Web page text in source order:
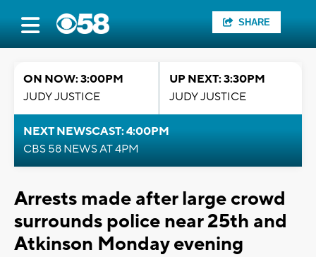
SHARE
ON NOW: 3:00PM
JUDY JUSTICE
UP NEXT: 3:30PM
JUDY JUSTICE
NEXT NEWSCAST: 4:00PM
CBS 58 NEWS AT 4PM
Arrests made after large crowd
surrounds police near 25th and
Atkinson Monday evening